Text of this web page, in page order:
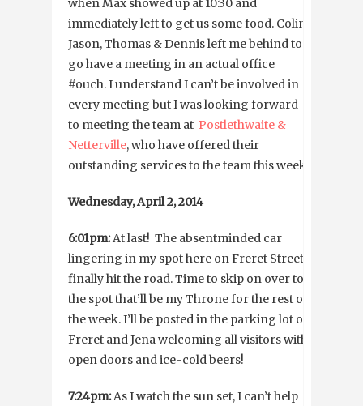
when Max showed up at 10:30 and
immediately left to get us some food. Colin,
Jason, Thomas & Dennis left me behind to
go have a meeting in an actual office
#ouch. I understand I can’t be involved in
every meeting but I was looking forward
to meeting the team at Postlethwaite &
Netterville, who have offered their
outstanding services to the team this week.
Wednesday, April 2, 2014
6:01pm:At last! The absentminded car
lingering in my spot here on Freret Street
finally hit the road. Time to skip on over to
the spot that’ll be my Throne for the rest of
the week. I’ll be posted in the parking lot on
Freret and Jena welcoming all visitors with
open doors and ice-cold beers!
7:24pm:As I watch the sun set, I can’t help